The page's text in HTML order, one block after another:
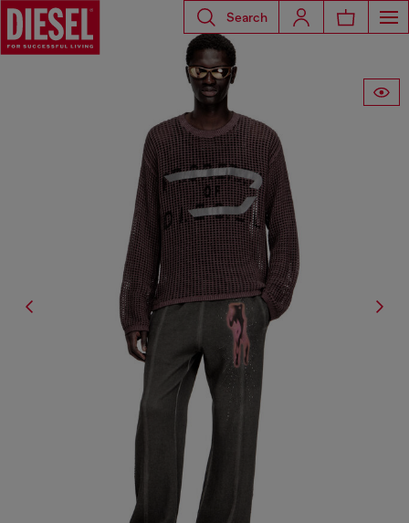
Search